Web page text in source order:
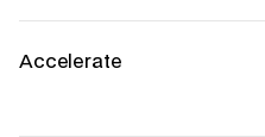
Accelerate